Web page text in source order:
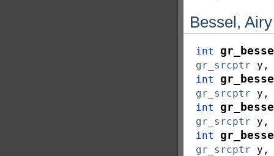
Bessel,
int
gr_srcptr y
int
gr_srcptr y
int
gr_srcptr y
int
gr_srcptr y